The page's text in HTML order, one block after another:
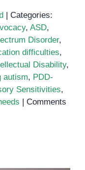
| Categories:
, ASD,
Disorder,
difficulties,
Disability,
autism, PDD-
Sensitivities,
| Comments